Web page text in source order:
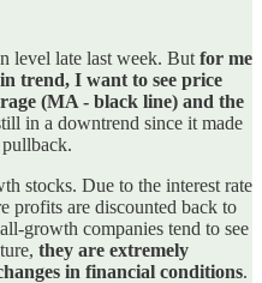
level late last week. But for me
trend, I want to see price
(MA - black line) and the
in a downtrend since it made
stocks. Due to the interest rate
profits are discounted back to
growth companies tend to see
they are extremely
in financial conditions.